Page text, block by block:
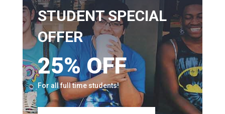
STUDENT SPECIAL
OFFER
25% OFF
For all full time students!